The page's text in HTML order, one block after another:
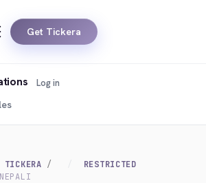
Get Tickera
Log in
TICKERA
RESTRICTED
NEPALI